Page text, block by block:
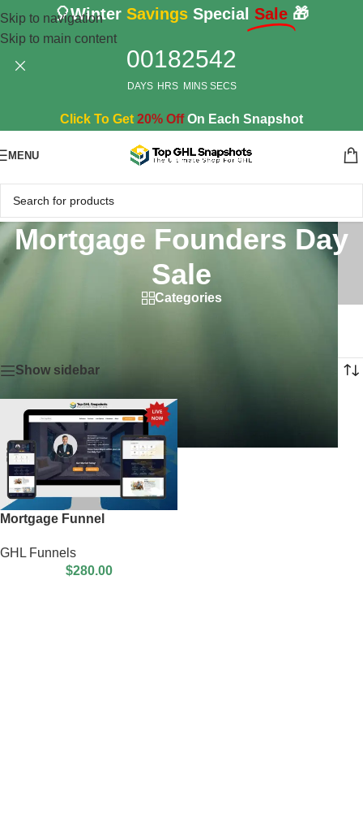
Skip to navigation
Skip to main content
🎈Winter Savings Special Sale 🎁
00
DAYS
18
HRS
25
MINS
42
SECS
Click To Get 20% OffOn Each Snapshot
MENU
Mortgage Founders Day
Sale
Categories
Show sidebar
Mortgage Funnel
GHL Funnels
$280.00